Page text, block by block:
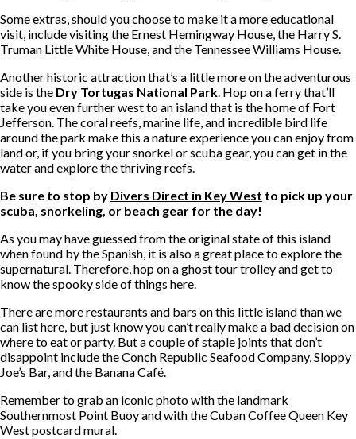
Some extras, should you choose to make it a more educational
visit, include visiting the Ernest Hemingway House, the Harry S.
Truman Little White House, and the Tennessee Williams House.
Another historic attraction that’s a little more on the adventurous
side is the Dry Tortugas National Park. Hop on a ferry that’ll
take you even further west to an island that is the home of Fort
Jefferson. The coral reefs, marine life, and incredible bird life
around the park make this a nature experience you can enjoy from
land or, if you bring your snorkel or scuba gear, you can get in the
water and explore the thriving reefs.
Be sure to stop by Divers Direct in Key West to pick up your
scuba, snorkeling, or beach gear for the day!
As you may have guessed from the original state of this island
when found by the Spanish, it is also a great place to explore the
supernatural. Therefore, hop on a ghost tour trolley and get to
know the spooky side of things here.
There are more restaurants and bars on this little island than we
can list here, but just know you can’t really make a bad decision on
where to eat or party. But a couple of staple joints that don’t
disappoint include the Conch Republic Seafood Company, Sloppy
Joe’s Bar, and the Banana Café.
Remember to grab an iconic photo with the landmark
Southernmost Point Buoy and with the Cuban Coffee Queen Key
West postcard mural.